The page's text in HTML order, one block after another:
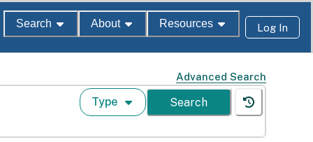
Search About Resources Log In
Advanced Search
Type Search